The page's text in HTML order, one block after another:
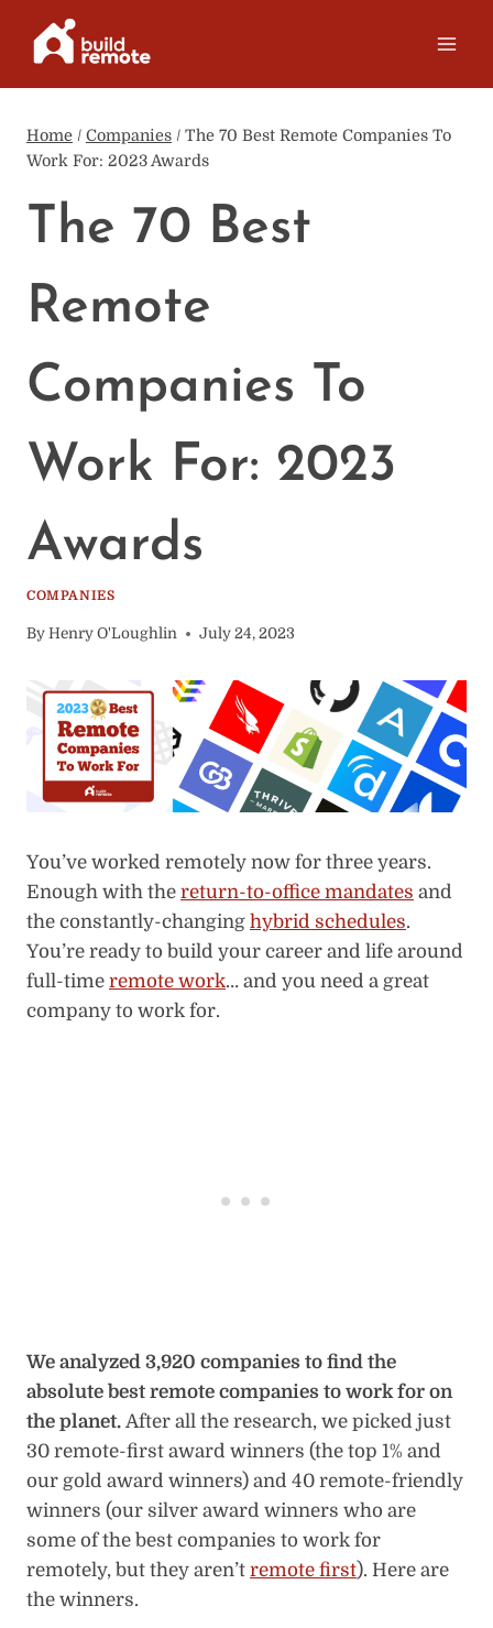
Home / Companies / The 70 Best Remote Companies To
Work For: 2023 Awards
The 70 Best
Remote
Companies To
Work For: 2023
Awards
COMPANIES
By Henry O'Loughlin July 24, 2023
You’ve worked remotely now for three years.
Enough with the return-to-office mandates and
the constantly-changing hybrid schedules.
You’re ready to build your career and life around
full-time remote work… and you need a great
company to work for.
We analyzed 3,920 companies to find the
absolute best remote companies to work for on
the planet. After all the research, we picked just
30 remote-first award winners (the top 1% and
our gold award winners) and 40 remote-friendly
winners (our silver award winners who are
some of the best companies to work for
remotely, but they aren’t remote first). Here are
the winners.